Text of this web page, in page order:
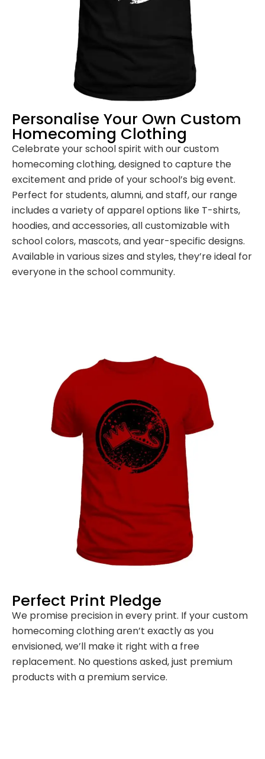
Personalise Your Own Custom
Homecoming Clothing
Celebrate your school spirit with our custom
homecoming clothing, designed to capture the
excitement and pride of your school’s big event.
Perfect for students, alumni, and staff, our range
includes a variety of apparel options like T-shirts,
hoodies, and accessories, all customizable with
school colors, mascots, and year-specific designs.
Available in various sizes and styles, they’re ideal for
everyone in the school community.
Perfect Print Pledge
We promise precision in every print. If your custom
homecoming clothing aren’t exactly as you
envisioned, we’ll make it right with a free
replacement. No questions asked, just premium
products with a premium service.